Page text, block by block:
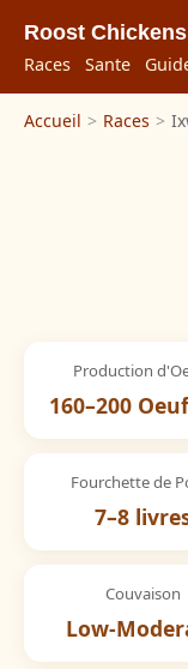
Roost Chickens
Races Sante
Accueil > Races >
Production
160–200
Fourchette de
7–8
Couvaison
Low-